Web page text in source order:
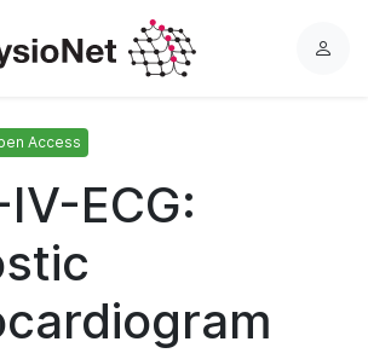
L
Access
ECG: